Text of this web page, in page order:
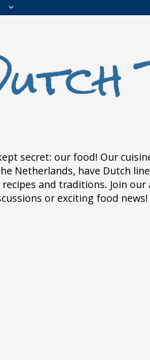
secret: our food! Our
Netherlands, have Dutch
and traditions. Join
or exciting food news!